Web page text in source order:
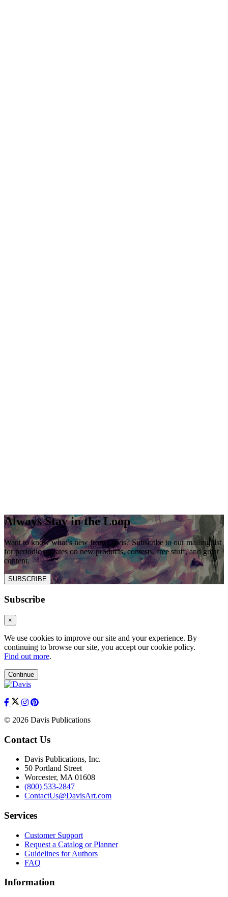
Always Stay in the Loop
Want to know what’s new from Davis? Subscribe to our mailing list
for periodic updates on new products, contests, free stuff, and great
content.
SUBSCRIBE
Subscribe
×
We use cookies to improve our site and your experience. By
continuing to browse our site, you accept our cookie policy.
Find out more.
Continue
© 2026 Davis Publications
Contact Us
Davis Publications, Inc.
50 Portland Street
Worcester, MA 01608
(800) 533-2847
ContactUs@DavisArt.com
Services
Customer Support
Request a Catalog or Planner
Guidelines for Authors
FAQ
Information